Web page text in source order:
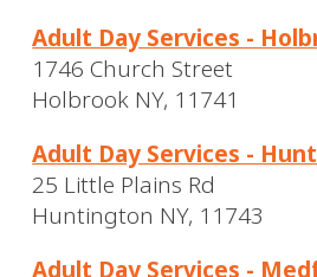
Adult Day Services -
1746 Church Street
Holbrook NY, 11741
Adult Day Services -
25 Little Plains Rd
Huntington NY, 11743
Adult Day Services -